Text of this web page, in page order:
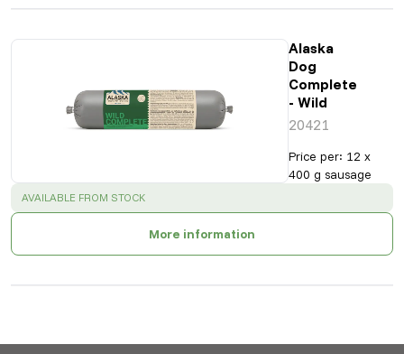
Alaska
Dog
Complete
- Wild
20421
Price per: 12 x
400 g sausage
SUCCESS :
AVAILABLE FROM STOCK
More information